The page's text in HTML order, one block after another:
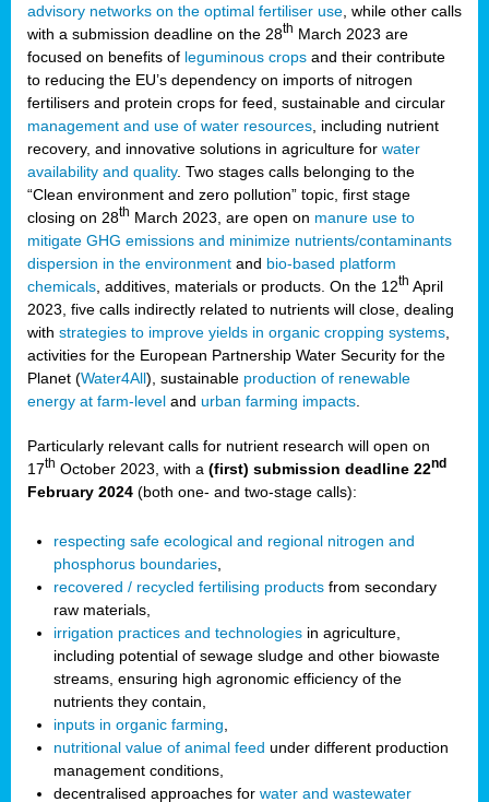
advisory networks on the optimal fertiliser use , while other calls
with a submission deadline on the 28th March 2023 are
focused on benefits of leguminous crops and their contribute
to reducing the EU’s dependency on imports of nitrogen
fertilisers and protein crops for feed, sustainable and circular
management and use of water resources , including nutrient
recovery, and innovative solutions in agriculture for water
availability and quality. Two stages calls belonging to the
“Clean environment and zero pollution” topic, first stage
closing on 28th March 2023, are open on manure use to
mitigate GHG emissions and minimize nutrients/contaminants
dispersion in the environment and bio-based platform
chemicals , additives, materials or products. On the 12th April
2023, five calls indirectly related to nutrients will close, dealing
with strategies to improve yields in organic cropping systems
activities for the European Partnership Water Security for the
Planet (Water4All), sustainable production of renewable
energy at farm-level and urban farming impacts
Particularly relevant calls for nutrient research will open on
17th October 2023, with a (first) submission deadline 22nd
February 2024 (both one- and two-stage calls):
respecting safe ecological and regional nitrogen and
phosphorus boundaries
recovered / recycled fertilising products from secondary
raw materials,
irrigation practices and technologies in agriculture,
including potential of sewage sludge and other biowaste
streams, ensuring high agronomic efficiency of the
nutrients they contain,
inputs in organic farming
nutritional value of animal feed under different production
management conditions,
decentralised approaches for water and wastewater